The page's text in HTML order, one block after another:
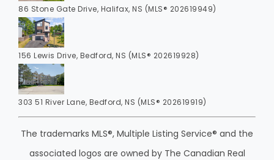
86 Stone Gate Drive, Halifax, NS (MLS® 202619949)
156 Lewis Drive, Bedford, NS (MLS® 202619928)
303 51 River Lane, Bedford, NS (MLS® 202619919)
The trademarks MLS®, Multiple Listing Service® and the
associated logos are owned by The Canadian Real